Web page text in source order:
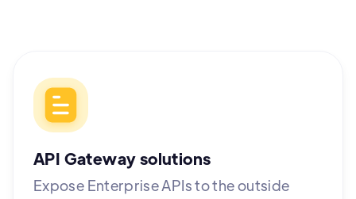
API Gateway solutions
Expose Enterprise APIs to the outside